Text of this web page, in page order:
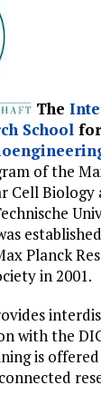
The
Schoolfor
of the
Biology
Planck
in 2001.
with the
is